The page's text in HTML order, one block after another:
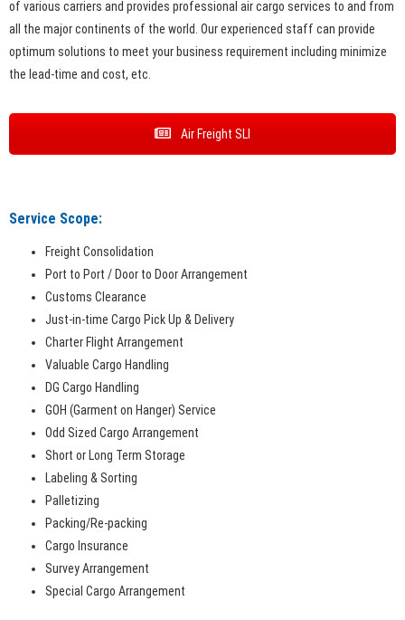
of various carriers and provides professional air cargo services to and from
all the major continents of the world. Our experienced staff can provide
optimum solutions to meet your business requirement including minimize
the lead-time and cost, etc.
Air Freight SLI
Service Scope:
Freight Consolidation
Port to Port / Door to Door Arrangement
Customs Clearance
Just-in-time Cargo Pick Up & Delivery
Charter Flight Arrangement
Valuable Cargo Handling
DG Cargo Handling
GOH (Garment on Hanger) Service
Odd Sized Cargo Arrangement
Short or Long Term Storage
Labeling & Sorting
Palletizing
Packing/Re-packing
Cargo Insurance
Survey Arrangement
Special Cargo Arrangement